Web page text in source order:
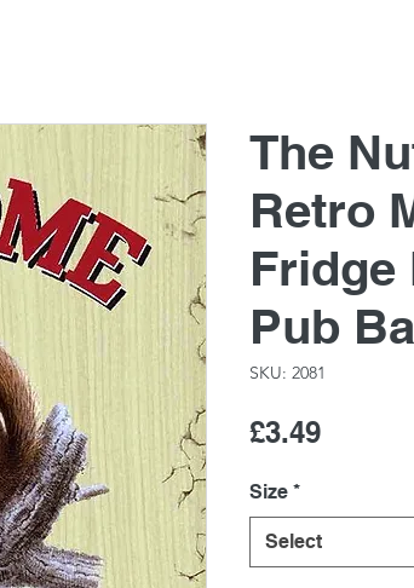
The
Retro
Fridge
Pub
SKU: 2081
£3.49Price
Size *
Select